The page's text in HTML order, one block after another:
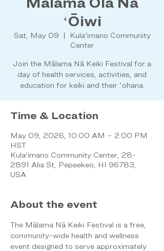
ʻŌiwi
Sat, May 09
  |
Kula'imano Community
Center
Join the Mālama Nā Keiki Festival for a
day of health services, activities, and
education for keiki and their ʻohana.
Time & Location
May 09, 2026, 10:00 AM – 2:00 PM
HST
Kula'imano Community Center, 28-
2891 Alia St, Pepeekeo, HI 96783,
USA
About the event
The Mālama Nā Keiki Festival is a free,
community-wide health and wellness
event designed to serve approximately